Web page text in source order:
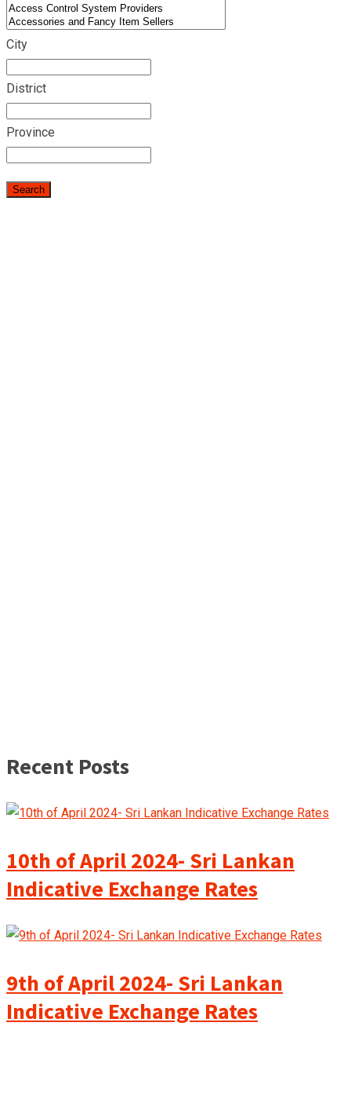
City
District
Province
Recent Posts
10th of April 2024- Sri Lankan
Indicative Exchange Rates
9th of April 2024- Sri Lankan
Indicative Exchange Rates